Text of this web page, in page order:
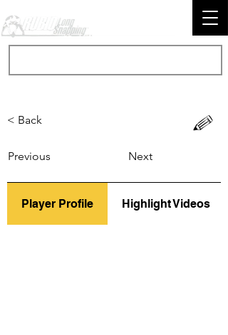
< Back
Previous Next
Player Profile Highlight Videos